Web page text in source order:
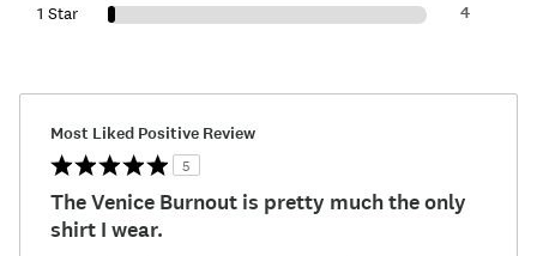
1 Star 4
Most Liked Positive Review
5
The Venice Burnout is pretty much the only
shirt I wear.